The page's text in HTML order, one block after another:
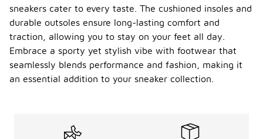
sneakers cater to every taste. The cushioned insoles and
durable outsoles ensure long-lasting comfort and
traction, allowing you to stay on your feet all day.
Embrace a sporty yet stylish vibe with footwear that
seamlessly blends performance and fashion, making it
an essential addition to your sneaker collection.